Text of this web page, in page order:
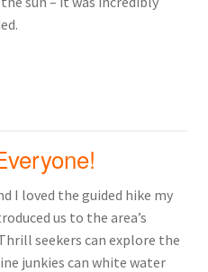
I loved the guided hike my
us to the area’s
seekers can explore the
junkies can white water